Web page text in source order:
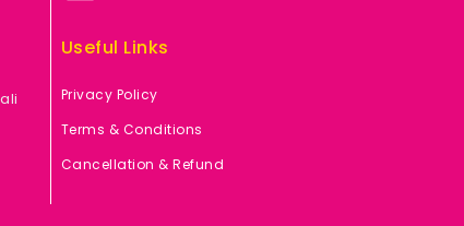
Useful Links
Privacy Policy
Terms & Conditions
Cancellation & Refund